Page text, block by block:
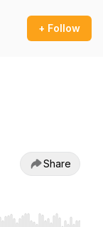
+ Follow
Share